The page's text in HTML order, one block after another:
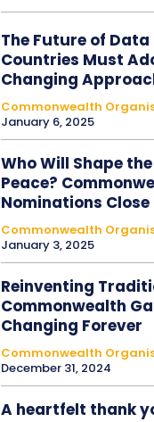
The Future of Data
Countries Must
Changing
Commonwealth
January 6, 2025
Who Will Shape
Peace?
Nominations Close
Commonwealth
January 3, 2025
Reinventing
Commonwealth
Changing Forever
Commonwealth
December 31, 2024
A heartfelt thank